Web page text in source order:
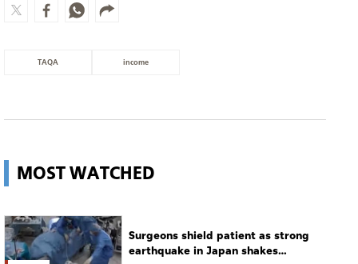
TAQA income
MOST WATCHED
Surgeons shield patient as strong
earthquake in Japan shakes